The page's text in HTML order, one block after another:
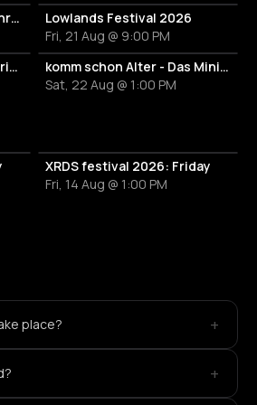
Deep
tech house
ijó
Kruelty B2B Vieze Asbak 3hrs - ADE
Lowlands Festival 2026
Fri, 21 Aug @ 9:00 PM
Thuishaven w/ Benny Rodrigues 10HRS
komm schon Alter - Das Mini Festival
Sat, 22 Aug @ 1:00 PM
XRDS festival 2026: Friday
Fri, 14 Aug @ 1:00 PM
place? +
+